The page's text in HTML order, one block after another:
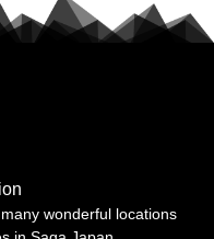
wonderful locations